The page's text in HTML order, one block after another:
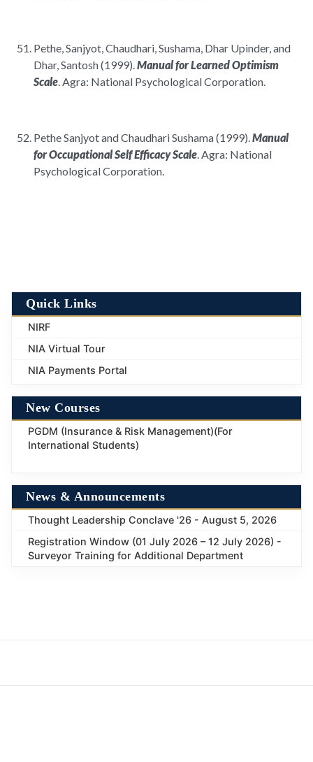
Pethe, Sanjyot, Chaudhari, Sushama, Dhar Upinder, and
Dhar, Santosh (1999).Manual for Learned Optimism
Scale. Agra: National Psychological Corporation.
Pethe Sanjyot and Chaudhari Sushama (1999).Manual
for Occupational Self Efficacy Scale. Agra: National
Psychological Corporation.
Quick Links
NIRF
NIA Virtual Tour
NIA Payments Portal
New Courses
PGDM (Insurance & Risk Management)(For
International Students)
News & Announcements
Thought Leadership Conclave '26 - August 5, 2026
Registration Window (01 July 2026 – 12 July 2026) -
Surveyor Training for Additional Department